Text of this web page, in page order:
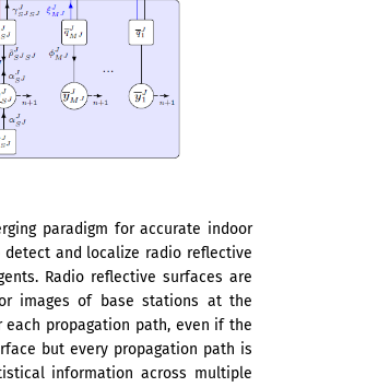
paradigm for accurate indoor
and localize radio reflective
Radio reflective surfaces are
images of base stations at the
propagation path, even if the
but every propagation path is
information across multiple